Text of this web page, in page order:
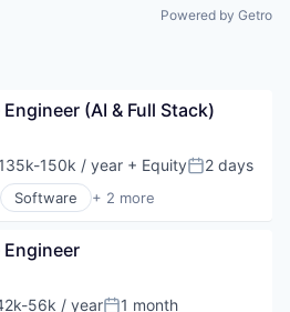
Powered by Getro
(AI & Full Stack)
150k / year + EquityPosted:
2 days
Software + 2 more
56k / year 1 month